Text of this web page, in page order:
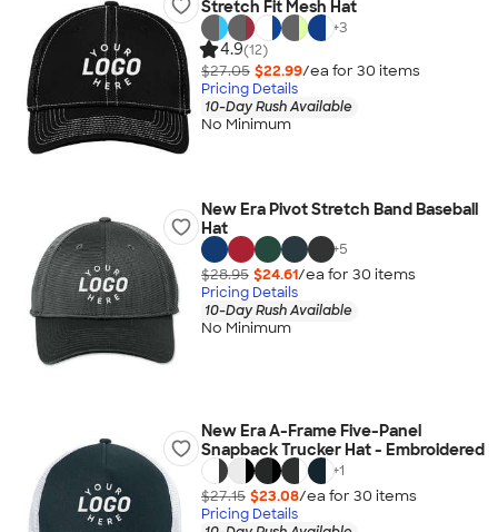
Stretch Fit Mesh Hat
+3
4.9(12)
$27.05 $22.99/ea for 30 items
Pricing Details
10-Day Rush Available
No Minimum
New Era Pivot Stretch Band Baseball
Hat
+5
$28.95 $24.61/ea for 30 items
Pricing Details
10-Day Rush Available
No Minimum
New Era A-Frame Five-Panel
Snapback Trucker Hat - Embroidered
+1
$27.15 $23.08/ea for 30 items
Pricing Details